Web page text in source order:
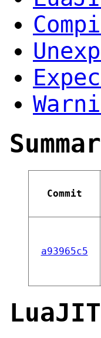
Commit
a93965c5
LuaJIT